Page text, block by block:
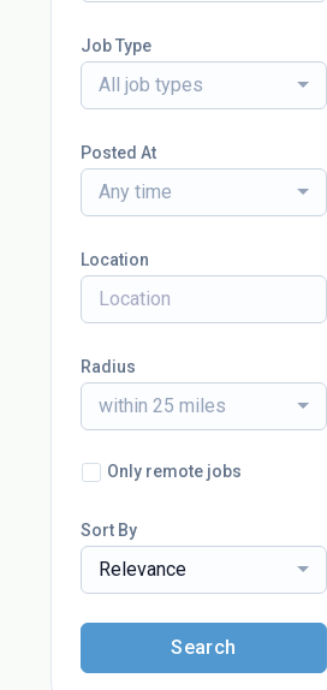
Job Type
All job types
Posted At
Any time
Location
Radius
within 25 miles
Only remote jobs
Sort By
Relevance
Search